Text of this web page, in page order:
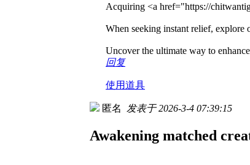
Acquiring <a href="https://
When seeking instant relief, explore
Uncover the ultimate way to
回复
使用道具
匿名 发表于 2026-3-4 07:39:15
Awakening matched